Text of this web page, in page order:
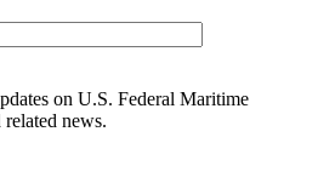
on U.S. Federal Maritime
news.